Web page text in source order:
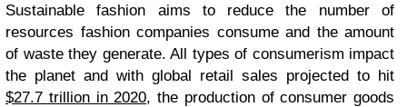
Sustainable fashion aims to reduce the number of
resources fashion companies consume and the amount
of waste they generate. All types of consumerism impact
the planet and with global retail sales projected to hit
$27.7 trillion in 2020, the production of consumer goods